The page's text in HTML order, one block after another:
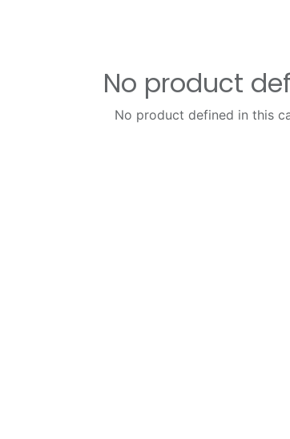
No product
No product defined in this